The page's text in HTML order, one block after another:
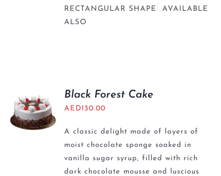
RECTANGULAR SHAPE AVAILABLE
ALSO
Black Forest Cake
AED130.00
A classic delight made of layers of
moist chocolate sponge soaked in
vanilla sugar syrup, filled with rich
dark chocolate mousse and luscious